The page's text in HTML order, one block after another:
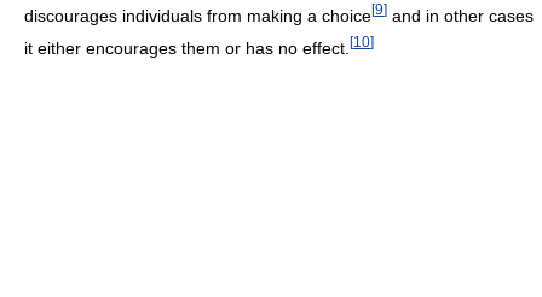
discourages individuals from making a choice[9] and in other cases
it either encourages them or has no effect. [10]